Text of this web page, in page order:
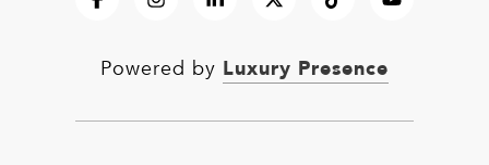
Powered by Luxury Presence